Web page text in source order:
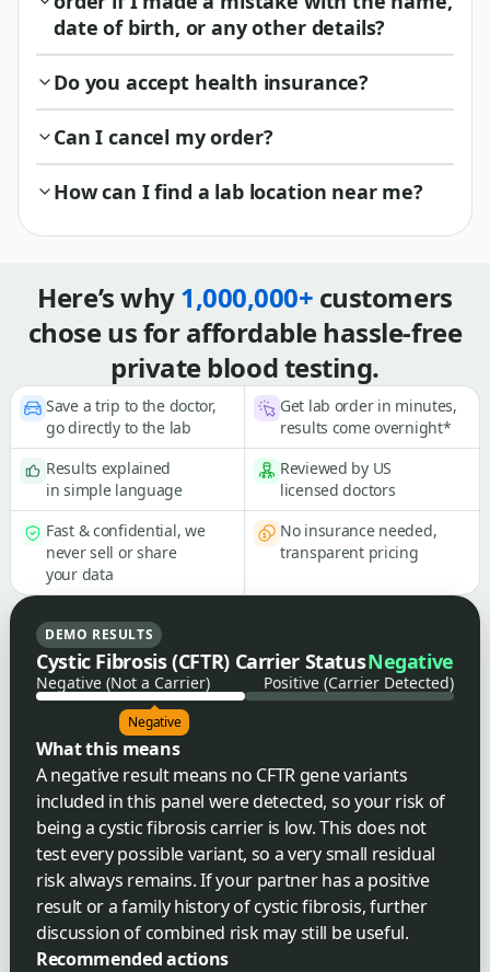
date of birth, or any other details?
Do you accept health insurance?
Can I cancel my order?
How can I find a lab location near me?
Here’s why1,000,000+ customers
chose us for affordable hassle-free
private blood testing.
Save a trip to the doctor,
go directly to the lab
Get lab order in minutes,
results come overnight*
Results explained
in simple language
Reviewed by US
licensed doctors
Fast & confidential, we
never sell or share
your data
No insurance needed,
transparent pricing
DEMO RESULTS
Cystic Fibrosis (CFTR) Carrier StatusNegative
Negative (Not a Carrier) Positive (Carrier Detected)
Negative
What this means
A negative result means no CFTR gene variants
included in this panel were detected, so your risk of
being a cystic fibrosis carrier is low. This does not
test every possible variant, so a very small residual
risk always remains. If your partner has a positive
result or a family history of cystic fibrosis, further
discussion of combined risk may still be useful.
Recommended actions